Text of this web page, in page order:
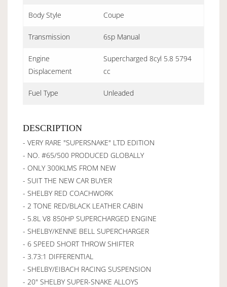
Body Style Coupe
Transmission 6sp Manual
Engine
Displacement
Supercharged 8cyl 5.8 5794
cc
Fuel Type Unleaded
DESCRIPTION
- VERY RARE "SUPERSNAKE" LTD EDITION
- NO. #65/500 PRODUCED GLOBALLY
- ONLY 300KLMS FROM NEW
- SUIT THE NEW CAR BUYER
- SHELBY RED COACHWORK
- 2 TONE RED/BLACK LEATHER CABIN
- 5.8L V8 850HP SUPERCHARGED ENGINE
- SHELBY/KENNE BELL SUPERCHARGER
- 6 SPEED SHORT THROW SHIFTER
- 3.73:1 DIFFERENTIAL
- SHELBY/EIBACH RACING SUSPENSION
- 20" SHELBY SUPER-SNAKE ALLOYS